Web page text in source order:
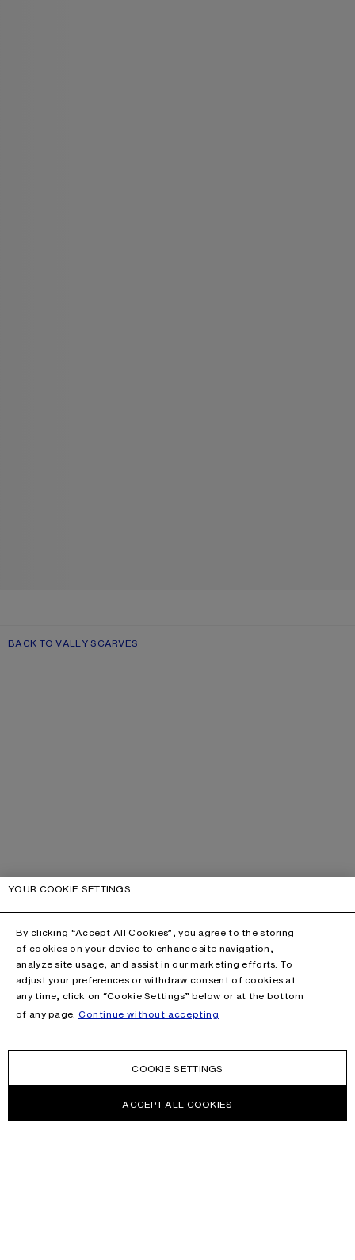
BACK TO VALLY SCARVES
YOUR COOKIE SETTINGS
By clicking “Accept All Cookies”, you agree to the storing
of cookies on your device to enhance site navigation,
analyze site usage, and assist in our marketing efforts. To
adjust your preferences or withdraw consent of cookies at
any time, click on “Cookie Settings” below or at the bottom
of any page. Continue without accepting
COOKIE SETTINGS
ACCEPT ALL COOKIES